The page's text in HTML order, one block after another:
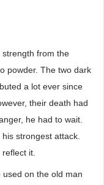
from the
powder. The two dark
a lot ever since
their death had
he had to wait.
strongest attack.
it.
on the old man